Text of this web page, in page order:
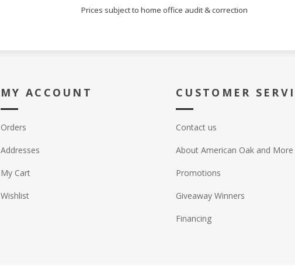
Prices subject to home office audit & correction
MY ACCOUNT
Orders
Addresses
My Cart
Wishlist
CUSTOMER
Contact us
About American Oak and More
Promotions
Giveaway Winners
Financing